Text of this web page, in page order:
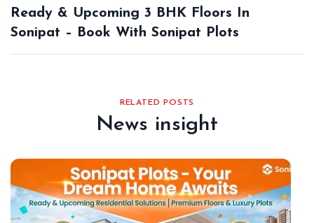
Ready & Upcoming 3 BHK Floors In
Sonipat – Book With Sonipat Plots
RELATED POSTS
News insight